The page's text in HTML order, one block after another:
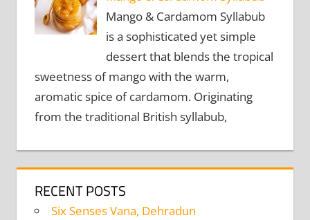
Mango & Cardamom Syllabub
is a sophisticated yet simple
dessert that blends the tropical
sweetness of mango with the warm,
aromatic spice of cardamom. Originating
from the traditional British syllabub,
RECENT POSTS
Six Senses Vana, Dehradun